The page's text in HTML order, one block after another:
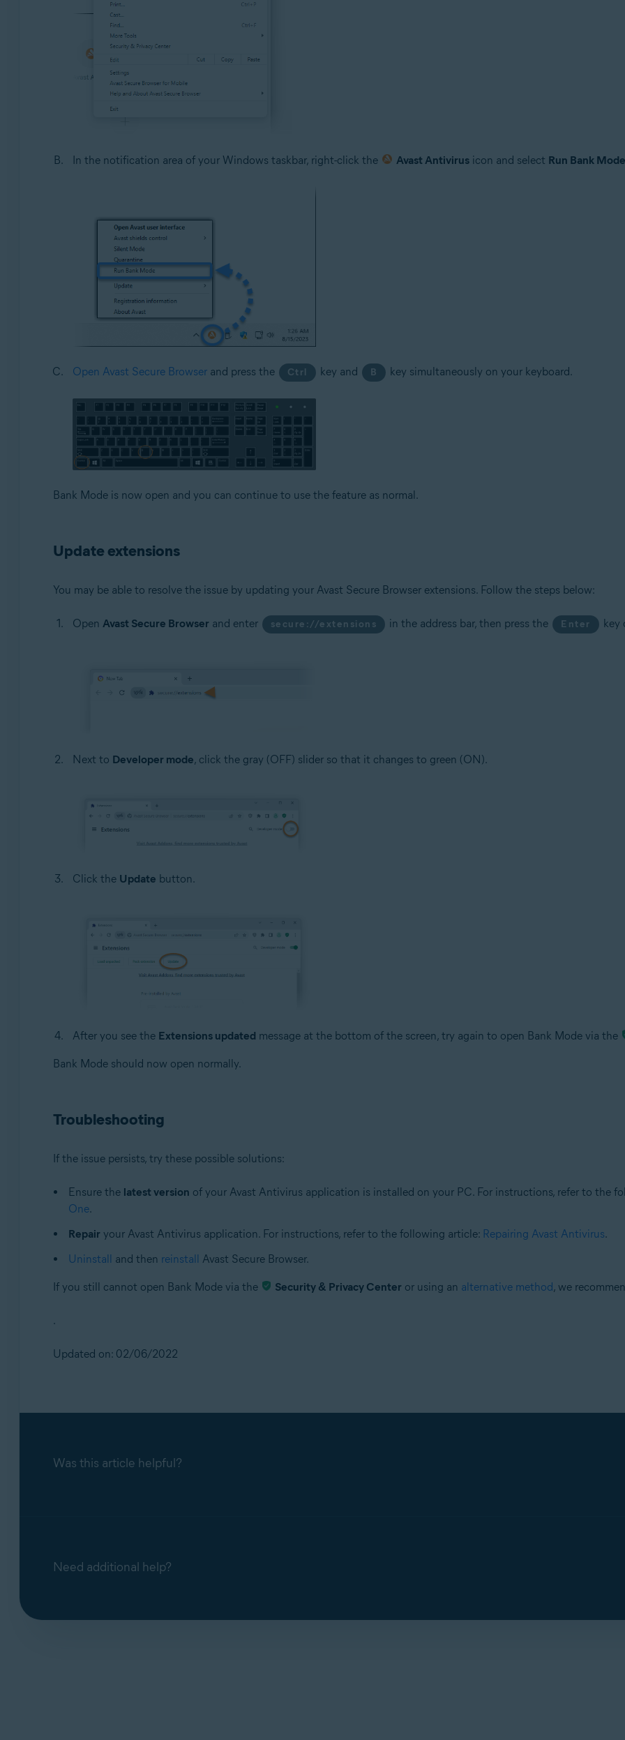
In the notification area of your Windows taskbar, right-click the Avast Antivirusicon and select Run Bank Mode
Open Avast Secure Browserand press the Ctrl key and B key simultaneously on your keyboard.
Bank Mode is now open and you can continue to use the feature as normal.
Update extensions
You may be able to resolve the issue by updating your Avast Secure Browser extensions. Follow the steps below:
Open Avast Secure Browser and enter secure://extensions in the address bar, then press the Enter key
Next to Developer mode, click the gray (OFF) slider so that it changes to green (ON).
Click the Update button.
After you see the Extensions updated message at the bottom of the screen, try again to open Bank Mode via the
Bank Mode should now open normally.
Troubleshooting
If the issue persists, try these possible solutions:
Ensure the latest version of your Avast Antivirus application is installed on your PC. For instructions, refer to the
One.
Repair your Avast Antivirus application. For instructions, refer to the following article: Repairing Avast Antivirus.
Uninstall and then reinstall Avast Secure Browser.
If you still cannot open Bank Mode via the Security & Privacy Center or using an alternative method, we
.
Updated on: 02/06/2022
Was this article helpful?
Need additional help?